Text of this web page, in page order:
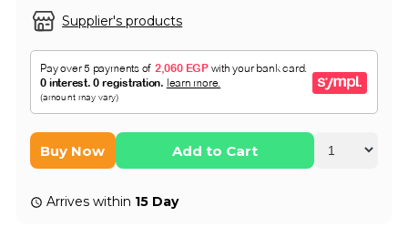
Supplier's products
Buy Now Add to Cart
Arrives within 15 Day